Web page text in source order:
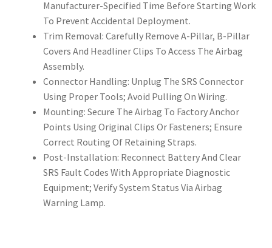
Manufacturer-Specified Time Before Starting Work
To Prevent Accidental Deployment.
Trim Removal: Carefully Remove A-Pillar, B-Pillar
Covers And Headliner Clips To Access The Airbag
Assembly.
Connector Handling: Unplug The SRS Connector
Using Proper Tools; Avoid Pulling On Wiring.
Mounting: Secure The Airbag To Factory Anchor
Points Using Original Clips Or Fasteners; Ensure
Correct Routing Of Retaining Straps.
Post-Installation: Reconnect Battery And Clear
SRS Fault Codes With Appropriate Diagnostic
Equipment; Verify System Status Via Airbag
Warning Lamp.